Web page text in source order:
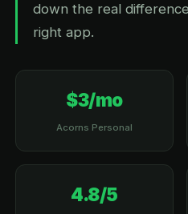
down the real
right app.
$3/mo
Acorns Personal
4.8/5